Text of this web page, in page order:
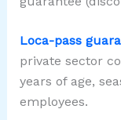
Loca-pass
private sector
years of age,
employees.